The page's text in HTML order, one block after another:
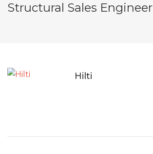
Structural Sales Engineer
Hilti